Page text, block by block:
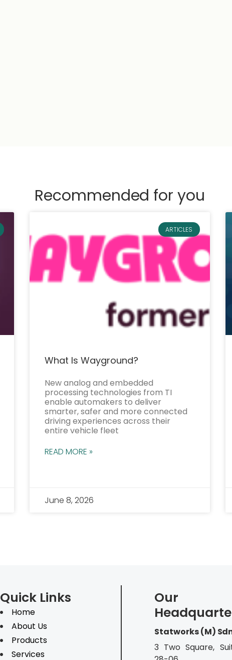
Recommended for you
ARTICLES
What Is Wayground?
New analog and embedded
processing technologies from TI
enable automakers to deliver
smarter, safer and more connected
driving experiences across their
entire vehicle fleet
READ MORE »
June 8, 2026
Quick Links
Home
About Us
Products
Services
Our
Statworks (M)
3 Two Square,